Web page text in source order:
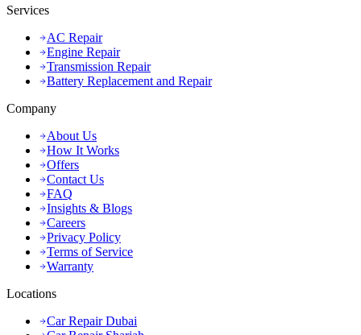
Services
AC Repair
Engine Repair
Transmission Repair
Battery Replacement and Repair
Company
About Us
How It Works
Offers
Contact Us
FAQ
Insights & Blogs
Careers
Privacy Policy
Terms of Service
Warranty
Locations
Car Repair Dubai